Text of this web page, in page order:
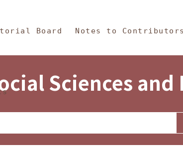
Philosophy
Board Notes to Contributors
Sciences